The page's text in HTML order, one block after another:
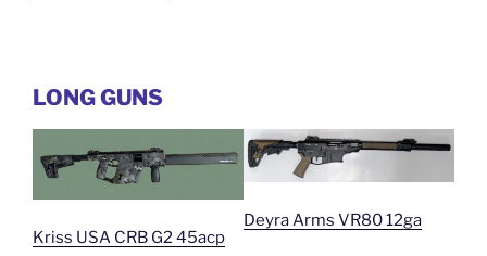
LONG GUNS
Kriss USA CRB G2 45acp
Deyra Arms VR80 12ga